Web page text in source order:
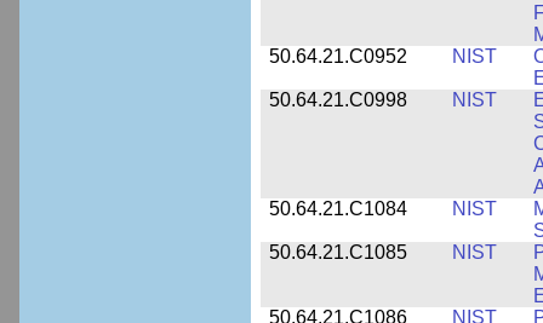
50.64.21.C0952
NIST
50.64.21.C0998
NIST
50.64.21.C1084
NIST
50.64.21.C1085
NIST
50.64.21.C1086
NIST